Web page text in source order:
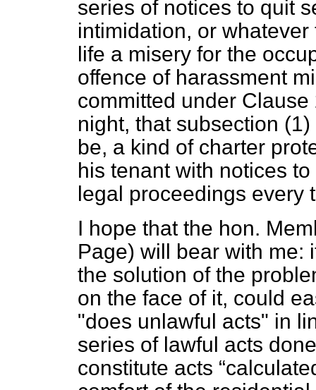
series of notices to quit
intimidation, or
life a misery for the
offence of harassment
committed under
night, that subsection
be, a kind of charter
his tenant with notices
legal proceedings every
I hope that the hon.
Page) will bear with me:
the solution of the
on the face of it, could
"does unlawful acts" in
series of lawful acts
constitute acts